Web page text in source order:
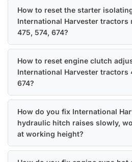
How to reset the starter
International Harvester tractors
475, 574, 674?
How to reset engine clutch
International Harvester tractors
674?
How do you fix International
hydraulic hitch raises slowly,
at working height?